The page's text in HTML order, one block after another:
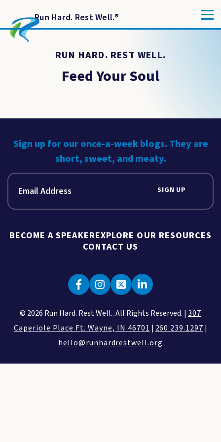
Run Hard. Rest Well.®
RUN HARD. REST WELL.
Feed Your Soul
Sign up for our once-a-week blogs. They are
short, sweet, and meaty.
SIGN UP
BECOME A SPEAKEREXPLORE OUR RESOURCES
CONTACT US
© 2026 Run Hard. Rest Well.. All Rights Reserved. |307
Caperiole Place Ft. Wayne, IN 46701 | 260.239.1297 |
hello@runhardrestwell.org